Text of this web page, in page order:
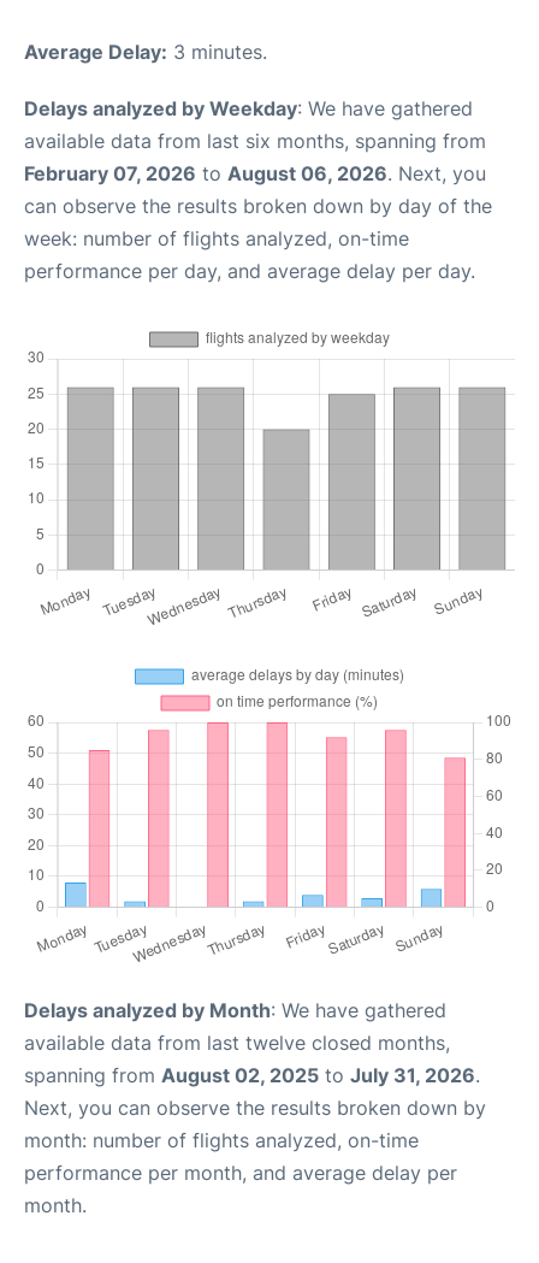
Average Delay: 3 minutes.
Delays analyzed by Weekday: We have gathered
available data from last six months, spanning from
February 07, 2026 to August 06, 2026. Next, you
can observe the results broken down by day of the
week: number of flights analyzed, on-time
performance per day, and average delay per day.
Delays analyzed by Month: We have gathered
available data from last twelve closed months,
spanning from August 02, 2025 to July 31, 2026.
Next, you can observe the results broken down by
month: number of flights analyzed, on-time
performance per month, and average delay per
month.